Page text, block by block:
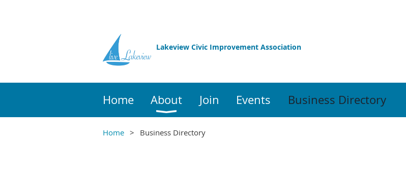
Lakeview Civic Improvement Association
Home About Join Events Business Directory
Home Business Directory